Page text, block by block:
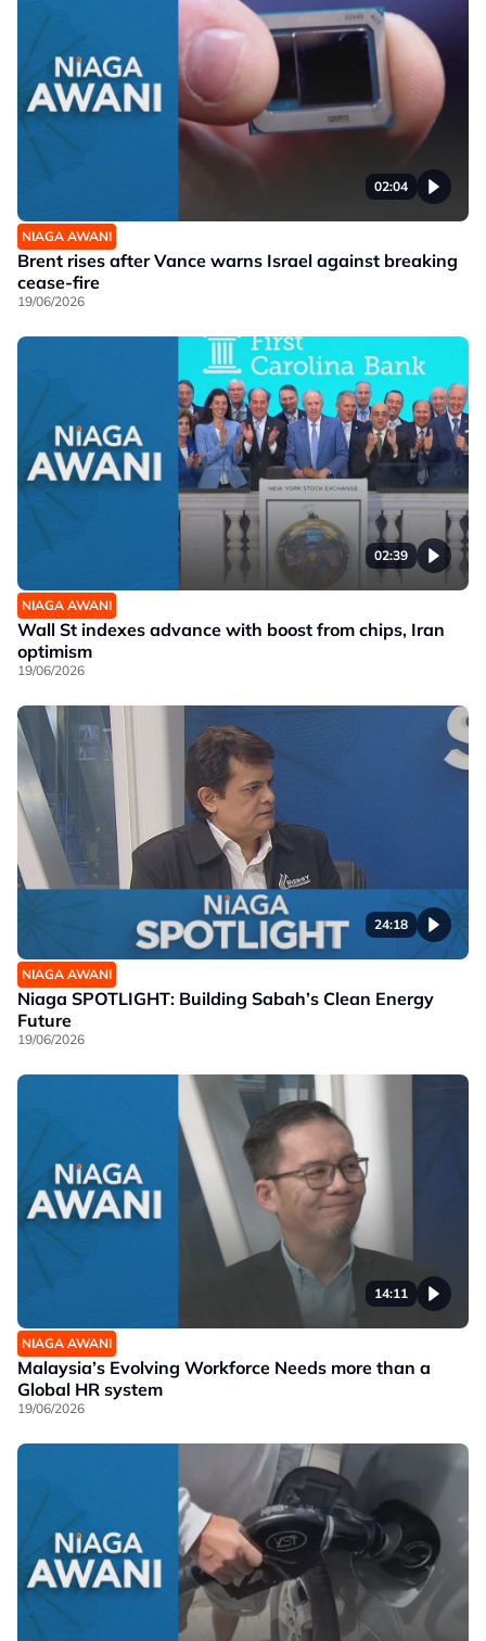
02:04
NIAGA AWANI
Brent rises after Vance warns Israel against breaking
cease-fire
19/06/2026
02:39
NIAGA AWANI
Wall St indexes advance with boost from chips, Iran
optimism
19/06/2026
24:18
NIAGA AWANI
Niaga SPOTLIGHT: Building Sabah’s Clean Energy
Future
19/06/2026
14:11
NIAGA AWANI
Malaysia’s Evolving Workforce Needs more than a
Global HR system
19/06/2026